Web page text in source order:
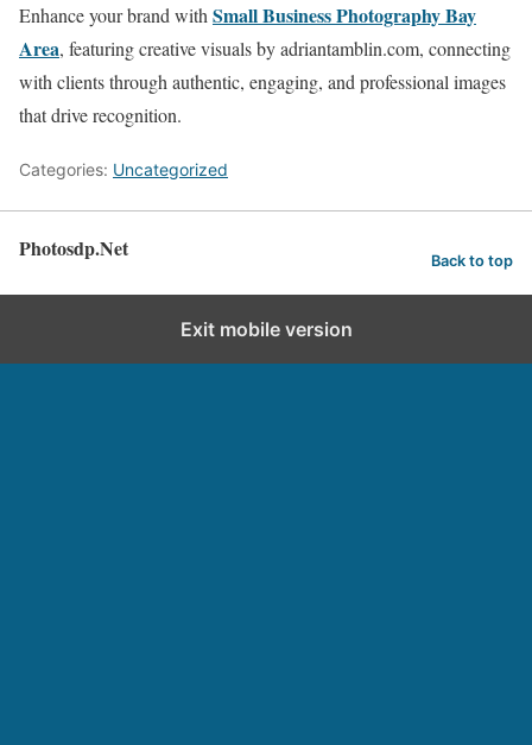
Enhance your brand with Small Business Photography Bay
Area, featuring creative visuals by adriantamblin.com, connecting
with clients through authentic, engaging, and professional images
that drive recognition.
Categories: Uncategorized
Photosdp.Net Back to top
Exit mobile version